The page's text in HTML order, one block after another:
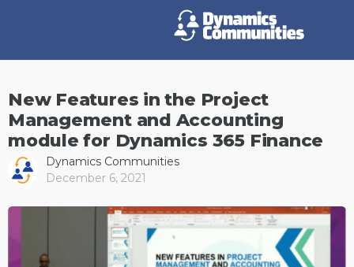
New Features in the Project
Management and Accounting
module for Dynamics 365 Finance
Dynamics Communities
December 6, 2021